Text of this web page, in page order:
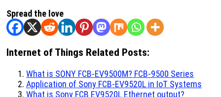
Spread the love
Internet of Things Related Posts:
What is SONY FCB-EV9500M? FCB-9500 Series
Application of Sony FCB-EV9520L in IoT Systems
What is Sony FCB EV9520L Ethernet output?